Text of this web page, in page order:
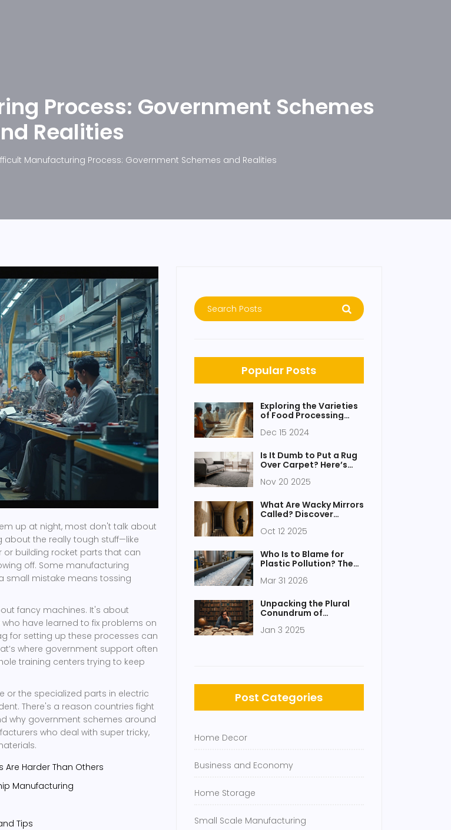
Process: Government Schemes
Realities
Manufacturing Process: Government Schemes and Realities
up at night, most don't talk about
about the really tough stuff—like
building rocket parts that can
off. Some manufacturing
small mistake means tossing
fancy machines. It's about
have learned to fix problems on
for setting up these processes can
where government support often
training centers trying to keep
or the specialized parts in electric
There's a reason countries fight
why government schemes around
who deal with super tricky,
Harder Than Others
Manufacturing
Tips
Popular Posts
Exploring the Varieties
of Food Processing
Dec 15 2024
Is It Dumb to Put a Rug
Over Carpet? Here’s
Nov 20 2025
What Are Wacky Mirrors
Called? Discover
Their Uses
Oct 12 2025
Who Is to Blame for
Plastic Pollution? The
Explained
Mar 31 2026
Unpacking the Plural
Conundrum of
Dive
Jan 3 2025
Post Categories
Home Decor
Business and Economy
Home Storage
Small Scale Manufacturing